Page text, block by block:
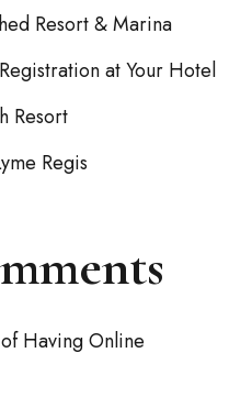
Resort & Marina
at Your Hotel
Resort
Regis
Having Online